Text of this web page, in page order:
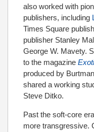
also worked with
publishers, including
Times Square
publisher Stanley
George W. Mavety.
to the magazine
produced by
shared a working
Steve Ditko.
Past the soft-core
more transgressive.